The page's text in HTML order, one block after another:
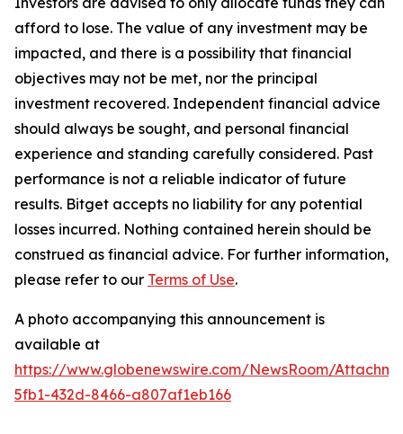
afford to lose. The value of any investment may be
impacted, and there is a possibility that financial
objectives may not be met, nor the principal
investment recovered. Independent financial advice
should always be sought, and personal financial
experience and standing carefully considered. Past
performance is not a reliable indicator of future
results. Bitget accepts no liability for any potential
losses incurred. Nothing contained herein should be
construed as financial advice. For further information,
please refer to our Terms of Use.
A photo accompanying this announcement is
available at
https://www.globenewswire.com/NewsRoom/
5fb1-432d-8466-a807af1eb166